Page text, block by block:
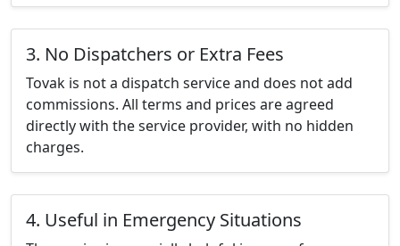
3. No Dispatchers or Extra Fees
Tovak is not a dispatch service and does not add
commissions. All terms and prices are agreed
directly with the service provider, with no hidden
charges.
4. Useful in Emergency Situations